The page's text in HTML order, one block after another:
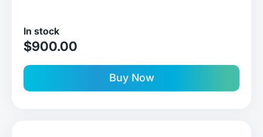
In stock
sale price
$900.00
Buy Now